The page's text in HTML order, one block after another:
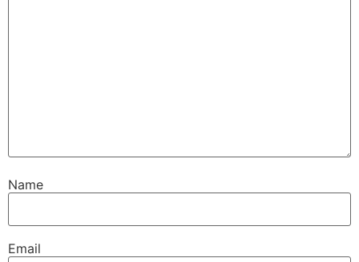
Name
Email